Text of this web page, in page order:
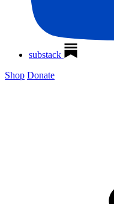
substack
Shop Donate